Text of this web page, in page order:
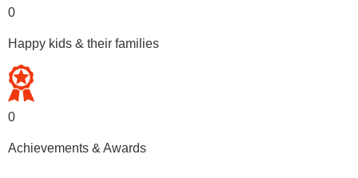
0
Happy kids & their families
0
Achievements & Awards